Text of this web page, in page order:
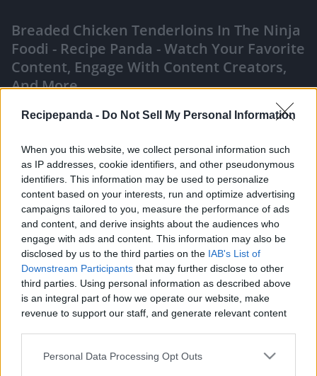
Recipepanda - Do Not Sell My Personal Information
When you this website, we collect personal information such
as IP addresses, cookie identifiers, and other pseudonymous
identifiers. This information may be used to personalize
content based on your interests, run and optimize advertising
campaigns tailored to you, measure the performance of ads
and content, and derive insights about the audiences who
engage with ads and content. This information may also be
disclosed by us to the third parties on the IAB's List of
Downstream Participants that may further disclose to other
third parties. Using personal information as described above
is an integral part of how we operate our website, make
revenue to support our staff, and generate relevant content
Personal Data Processing Opt Outs
Breaded Chicken Tenderloins In The Ninja
Foodi - Recipe Panda - Watch Your Favorite
Content, Engage With Content Creators,
And More
Like Rewards Share Report
Ninja Foodi recipes, ideas, experiments and more.
https://www.patreon.com/scottcooks
https://www.faceb...
Comments
Only logged-in users have ability to comment.